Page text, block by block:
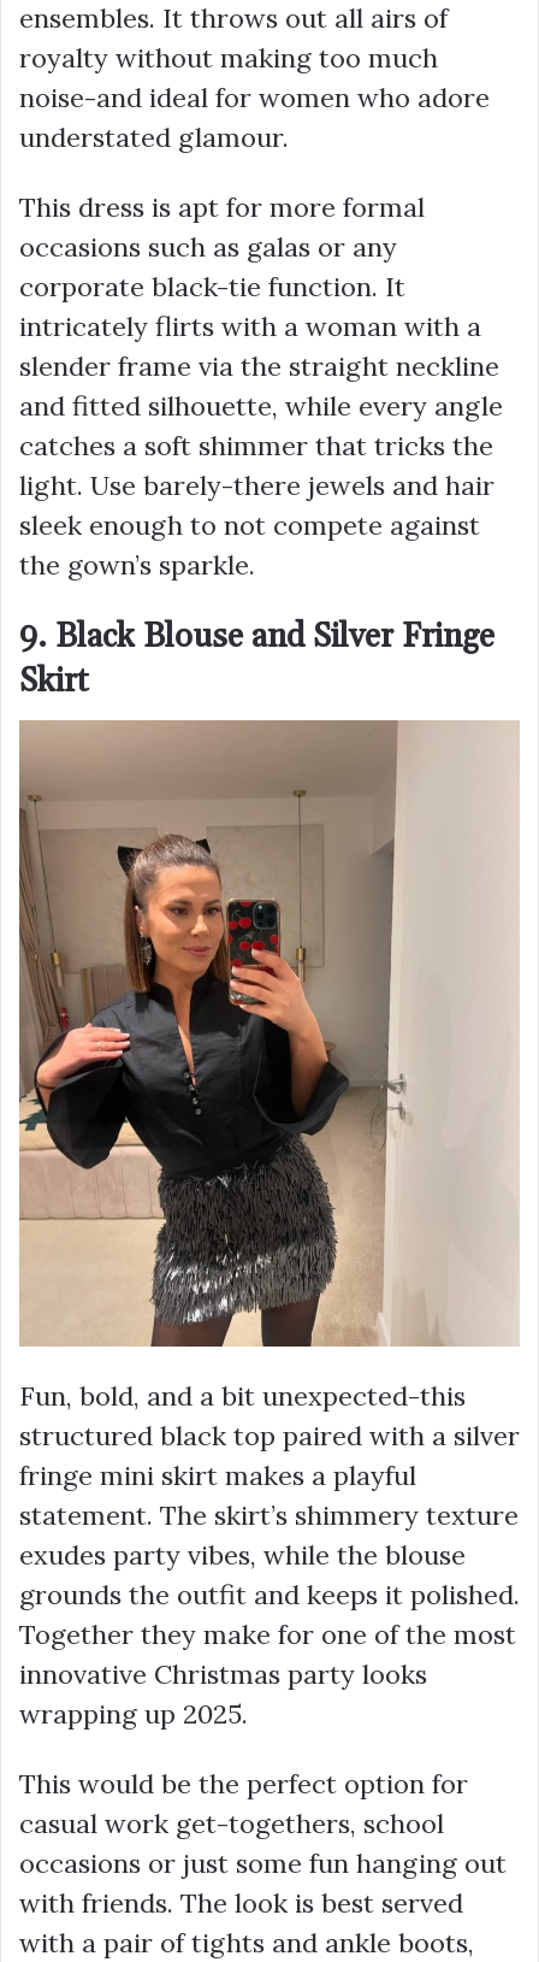
ensembles. It throws out all airs of
royalty without making too much
noise-and ideal for women who adore
understated glamour.
This dress is apt for more formal
occasions such as galas or any
corporate black-tie function. It
intricately flirts with a woman with a
slender frame via the straight neckline
and fitted silhouette, while every angle
catches a soft shimmer that tricks the
light. Use barely-there jewels and hair
sleek enough to not compete against
the gown’s sparkle.
9. Black Blouse and Silver Fringe
Skirt
Fun, bold, and a bit unexpected-this
structured black top paired with a silver
fringe mini skirt makes a playful
statement. The skirt’s shimmery texture
exudes party vibes, while the blouse
grounds the outfit and keeps it polished.
Together they make for one of the most
innovative Christmas party looks
wrapping up 2025.
This would be the perfect option for
casual work get-togethers, school
occasions or just some fun hanging out
with friends. The look is best served
with a pair of tights and ankle boots,